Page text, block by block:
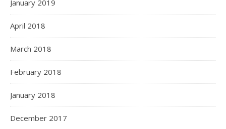
January 2019
April 2018
March 2018
February 2018
January 2018
December 2017